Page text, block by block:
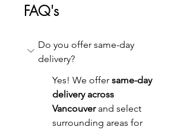
FAQ's
Do you offer same-day
delivery?
Yes! We offer same-day
delivery across
Vancouver and select
surrounding areas for